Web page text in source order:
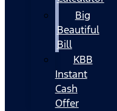
Big
Beautiful
Bill
KBB
Instant
Cash
Offer